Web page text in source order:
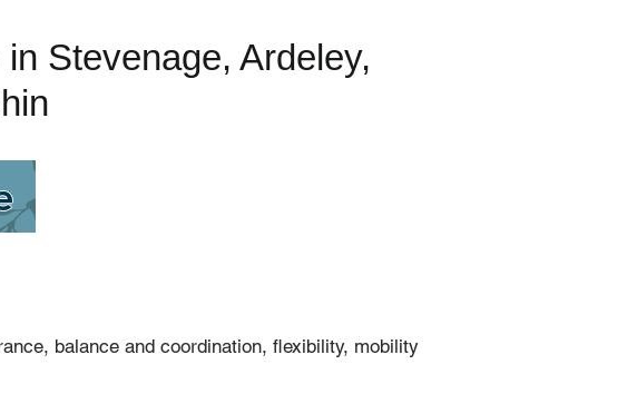
Stevenage, Ardeley,
balance and coordination, flexibility, mobility